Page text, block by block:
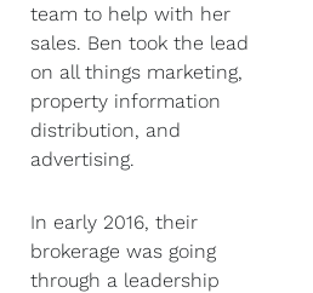
team to help with her
sales. Ben took the lead
on all things marketing,
property information
distribution, and
advertising.
In early 2016, their
brokerage was going
through a leadership